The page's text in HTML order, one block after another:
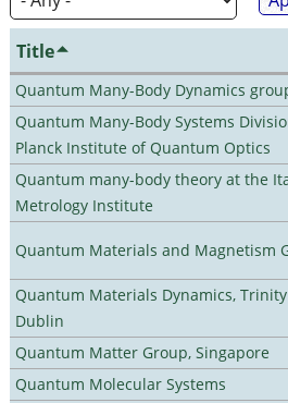
Title
Quantum Many-Body Dynamics
Quantum Many-Body Systems
Planck Institute of Quantum Optics
Quantum many-body theory at the
Metrology Institute
Quantum Materials and Magnetism
Quantum Materials Dynamics,
Dublin
Quantum Matter Group, Singapore
Quantum Molecular Systems